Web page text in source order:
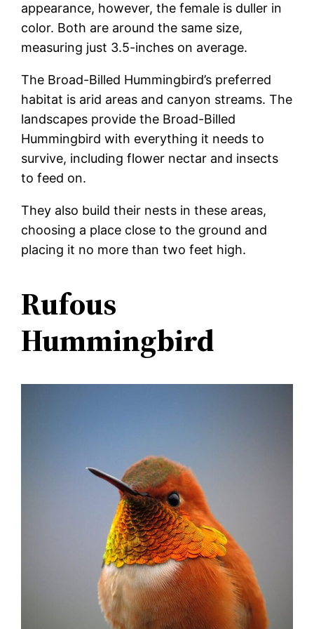
appearance, however, the female is duller in
color. Both are around the same size,
measuring just 3.5-inches on average.
The Broad-Billed Hummingbird’s preferred
habitat is arid areas and canyon streams. The
landscapes provide the Broad-Billed
Hummingbird with everything it needs to
survive, including flower nectar and insects
to feed on.
They also build their nests in these areas,
choosing a place close to the ground and
placing it no more than two feet high.
Rufous
Hummingbird